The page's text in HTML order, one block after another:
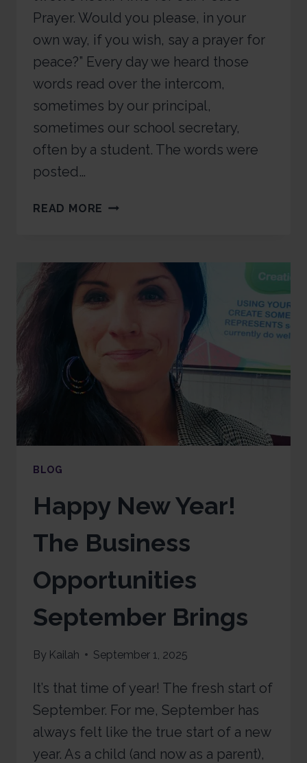
Prayer. Would you please, in your
own way, if you wish, say a prayer for
peace?” Every day we heard those
words read over the intercom,
sometimes by our principal,
sometimes our school secretary,
often by a student. The words were
posted…
READ MORE
BLOG
Happy New Year!
The Business
Opportunities
September Brings
By Kailah September 1, 2025
It’s that time of year! The fresh start of
September. For me, September has
always felt like the true start of a new
year. As a child (and now as a parent),